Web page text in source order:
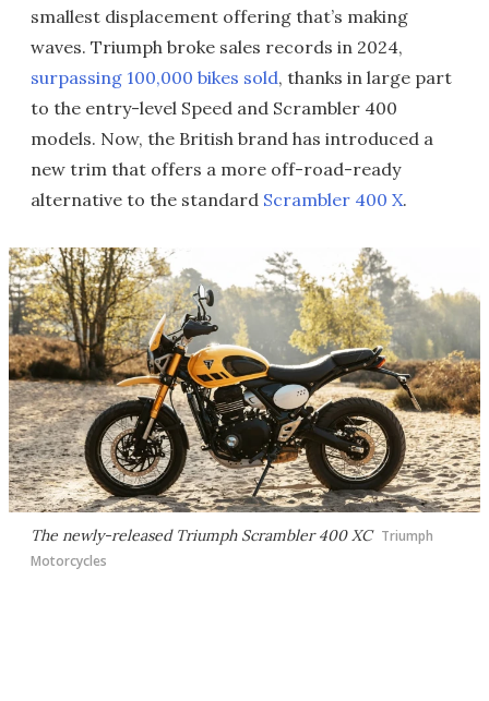
smallest displacement offering that’s making
waves. Triumph broke sales records in 2024,
surpassing 100,000 bikes sold, thanks in large part
to the entry-level Speed and Scrambler 400
models. Now, the British brand has introduced a
new trim that offers a more off-road-ready
alternative to the standard Scrambler 400 X.
The newly-released Triumph Scrambler 400 XC Triumph
Motorcycles